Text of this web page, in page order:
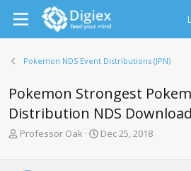
Pokemon NDS Event Distributions (JPN)
Pokemon Strongest
Distribution NDS
T
Professor Oak
S
Dec 25, 2018